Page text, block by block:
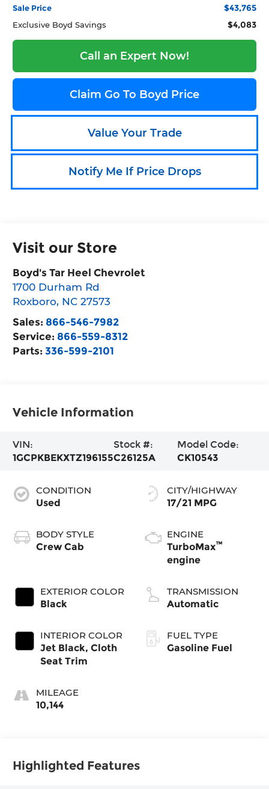
Sale Price $43,765
Exclusive Boyd Savings $4,083
Call an Expert Now!
Claim Go To Boyd Price
Value Your Trade
Notify Me If Price Drops
Visit our Store
Boyd's Tar Heel Chevrolet
1700 Durham Rd
Roxboro, NC 27573
Sales: 866-546-7982
Service: 866-559-8312
Parts:336-599-2101
Vehicle Information
VIN:
1GCPKBEKXTZ196155
Stock #:
C26125A
Model Code:
CK10543
CONDITION
Used
BODY STYLE
Crew Cab
EXTERIOR COLOR
Black
INTERIOR COLOR
Jet Black, Cloth
Seat Trim
MILEAGE
10,144
CITY/HIGHWAY
17/21 MPG
ENGINE
TurboMax™
engine
TRANSMISSION
Automatic
FUEL TYPE
Gasoline Fuel
Highlighted Features